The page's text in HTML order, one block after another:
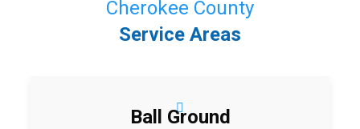
Cherokee County
Service Areas
Ball Ground